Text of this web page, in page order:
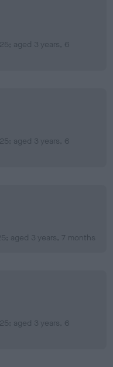
aged 3 years, 6
aged 3 years, 6
aged 3 years, 7 months
aged 3 years, 6